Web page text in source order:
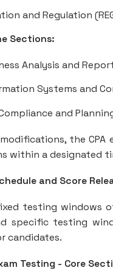
and Regulation
Sections:
Analysis and
Systems and
and
the
within a designated
and Score
testing windows
specific testing
candidates.
Testing - Core